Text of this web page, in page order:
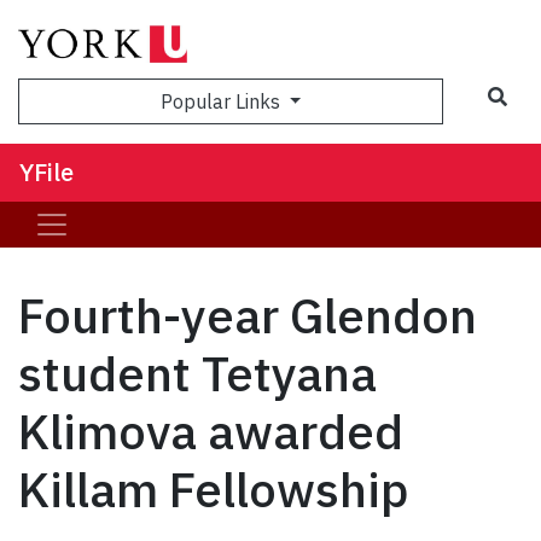
Popular Links
YFile
Fourth-year Glendon
student Tetyana
Klimova awarded
Killam Fellowship